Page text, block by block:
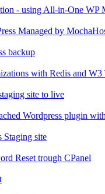
- using All-in-One WP
Managed by
backup
with Redis and W3
site to live
Wordpress plugin
Staging site
Reset trough CPanel